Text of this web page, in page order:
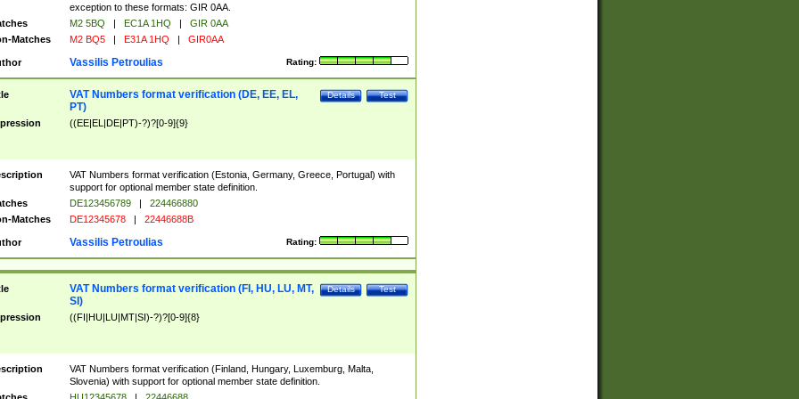
exception to these formats: GIR 0AA.
M2 5BQ | EC1A 1HQ |
GIR 0AA
Matches
M2 BQ5 | E31A 1HQ | GIR0AA
Rating:
Vassilis Petroulias
Test
Details
VAT Numbers format verification (DE, EE, EL,
PT)
((EE|EL|DE|PT)-?)?[0-9]{9}
VAT Numbers format verification (Estonia, Germany, Greece, Portugal) with
support for optional member state definition.
DE123456789 |
224466880
Matches
DE12345678 | 22446688B
Rating:
Vassilis Petroulias
Test
Details
VAT Numbers format verification (FI, HU, LU, MT,
SI)
((FI|HU|LU|MT|SI)-?)?[0-9]{8}
VAT Numbers format verification (Finland, Hungary, Luxemburg, Malta,
Slovenia) with support for optional member state definition.